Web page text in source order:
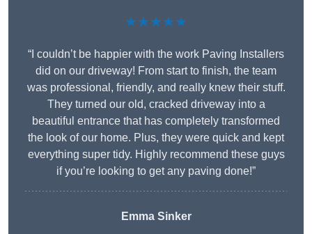
★★★★★
“I couldn’t be happier with the work Paving Installers
did on our driveway! From start to finish, the team
was professional, friendly, and really knew their stuff.
They turned our old, cracked driveway into a
beautiful entrance that has completely transformed
the look of our home. Plus, they were quick and kept
everything super tidy. Highly recommend these guys
if you’re looking to get any paving done!”
Emma Sinker